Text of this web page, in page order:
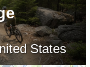
States